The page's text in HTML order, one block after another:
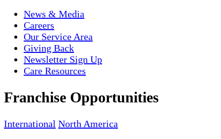
News & Media
Careers
Our Service Area
Giving Back
Newsletter Sign Up
Care Resources
Franchise Opportunities
International North America